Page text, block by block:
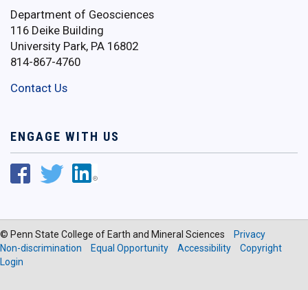
Department of Geosciences
116 Deike Building
University Park, PA 16802
814-867-4760
Contact Us
ENGAGE WITH US
© Penn State College of Earth and Mineral Sciences
Privacy
Non-discrimination
Equal Opportunity Accessibility
Copyright
Login